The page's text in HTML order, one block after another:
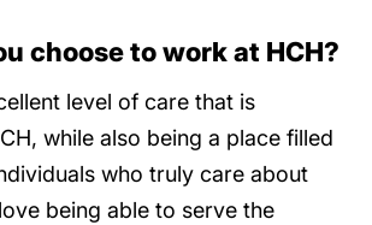
choose to work at HCH?
level of care that is
while also being a place filled
who truly care about
being able to serve the